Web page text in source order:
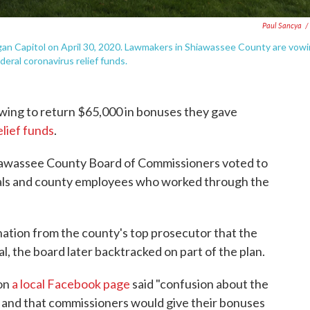
Paul Sancya /
Capitol on April 30, 2020. Lawmakers in Shiawassee County are
coronavirus relief funds.
to return $65,000 in bonuses they gave
funds.
County Board of Commissioners voted to
and county employees who worked through the
from the county's top prosecutor that the
the board later backtracked on part of the plan.
a local Facebook page said "confusion about the
that commissioners would give their bonuses